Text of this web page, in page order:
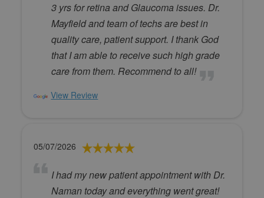
3 yrs for retina and Glaucoma issues. Dr.
Mayfield and team of techs are best in
quality care, patient support. I thank God
that I am able to receive such high grade
care from them. Recommend to all!
View Review
05/07/2026
I had my new patient appointment with Dr.
Naman today and everything went great!